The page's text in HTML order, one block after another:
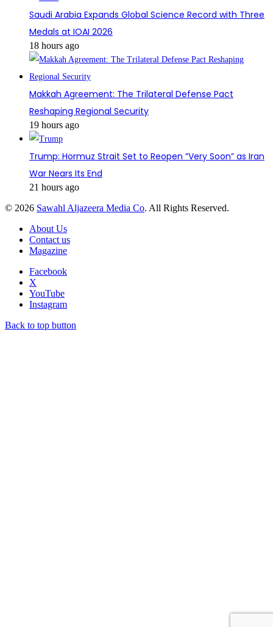
Saudi Arabia Expands Global Science Record with Three
Medals at IOAI 2026
18 hours ago
Makkah Agreement: The Trilateral Defense Pact
Reshaping Regional Security
19 hours ago
Trump: Hormuz Strait Set to Reopen “Very Soon” as Iran
War Nears Its End
21 hours ago
© 2026 Sawahl Aljazeera Media Co. All Rights Reserved.
About Us
Contact us
Magazine
Facebook
X
YouTube
Instagram
Back to top button